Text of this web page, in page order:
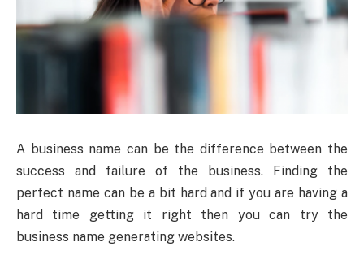
A business name can be the difference between the
success and failure of the business. Finding the
perfect name can be a bit hard and if you are having a
hard time getting it right then you can try the
business name generating websites.